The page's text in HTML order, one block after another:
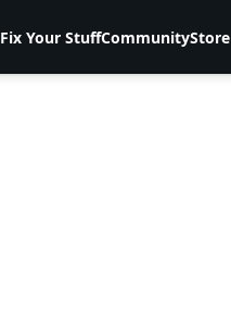
Fix Your StuffCommunityStore